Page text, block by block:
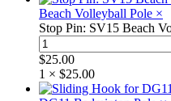
Beach Volleyball Pole ×
Stop Pin: SV15 Beach
$25.00
1 × $25.00